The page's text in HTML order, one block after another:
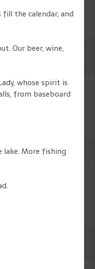
the calendar, and
Our beer, wine,
whose spirit is
from baseboard
lake. More fishing